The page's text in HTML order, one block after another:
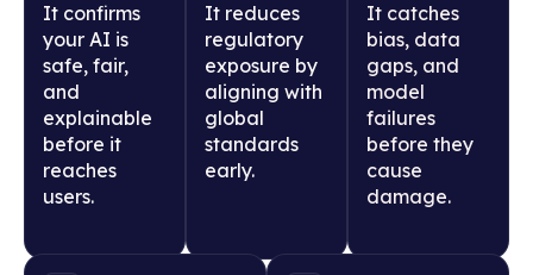
It confirms
your AI is
safe, fair,
and
explainable
before it
reaches
users.
It reduces
regulatory
exposure by
aligning with
global
standards
early.
It catches
bias, data
gaps, and
model
failures
before they
cause
damage.